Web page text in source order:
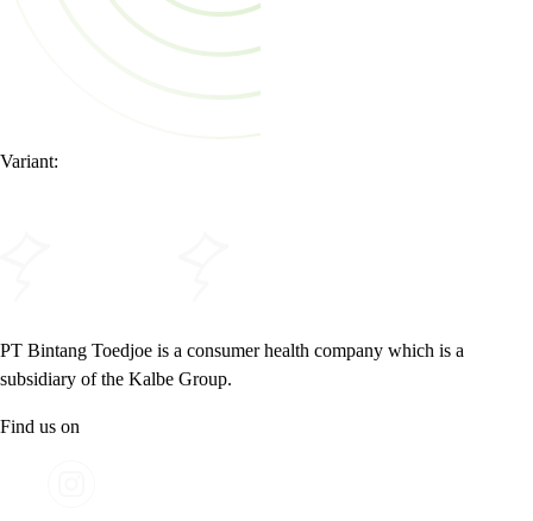
Variant:
PT Bintang Toedjoe is a consumer health company which is a
subsidiary of the Kalbe Group.
Find us on